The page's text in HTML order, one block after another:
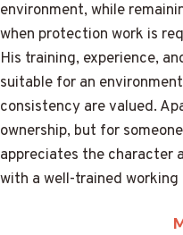
environment, while
when protection work is
His training, experience,
suitable for an
consistency are valued.
ownership, but for
appreciates the character
with a well-trained working